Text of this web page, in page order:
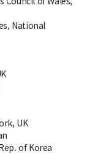
National
UK
of Korea